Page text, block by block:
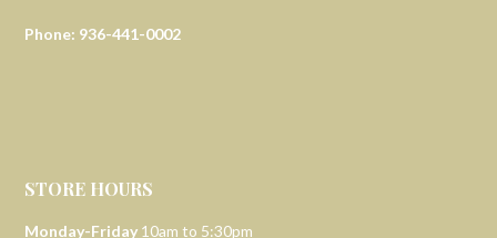
Phone: 936-441-0002
STORE HOURS
Monday-Friday 10am to 5:30pm